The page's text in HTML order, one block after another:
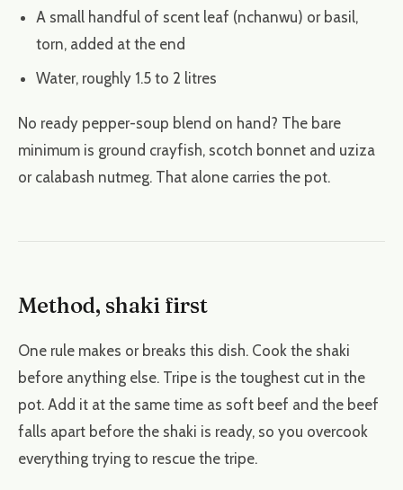
A small handful of scent leaf (nchanwu) or basil,
torn, added at the end
Water, roughly 1.5 to 2 litres
No ready pepper-soup blend on hand? The bare
minimum is ground crayfish, scotch bonnet and uziza
or calabash nutmeg. That alone carries the pot.
Method, shaki first
One rule makes or breaks this dish. Cook the shaki
before anything else. Tripe is the toughest cut in the
pot. Add it at the same time as soft beef and the beef
falls apart before the shaki is ready, so you overcook
everything trying to rescue the tripe.